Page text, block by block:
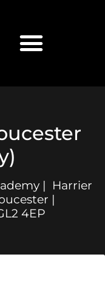
| Harrier
|
4EP